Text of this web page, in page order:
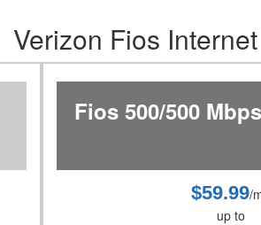
Verizon Fios
Fios 500/500
$59.99/
up to